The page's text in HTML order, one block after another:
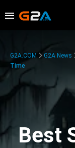
G2A.COM G2A News
Time
Best